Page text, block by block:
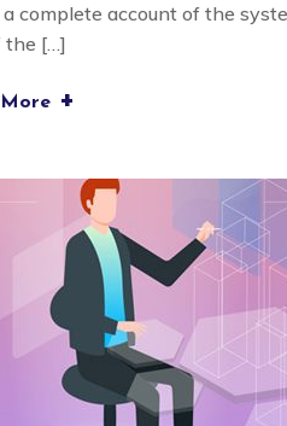
complete account of the
the […]
More +